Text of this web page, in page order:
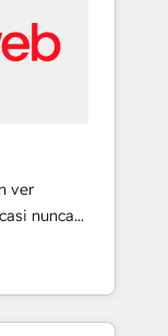
5 rating
and
United
ver
nunca
cada uno
tu